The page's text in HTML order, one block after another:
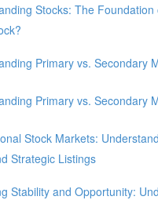
Stocks: The
Primary vs. Secondary
Primary vs. Secondary
Stock Markets:
Strategic Listings
Stability and Opportunity: